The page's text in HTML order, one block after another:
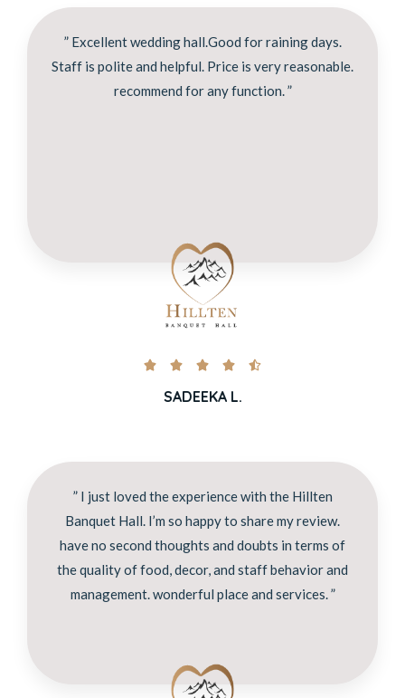
” Excellent wedding hall.Good for raining days.
Staff is polite and helpful. Price is very reasonable.
recommend for any function. ”
    
SADEEKA L.
” I just loved the experience with the Hillten
Banquet Hall. I’m so happy to share my review.
have no second thoughts and doubts in terms of
the quality of food, decor, and staff behavior and
management. wonderful place and services. ”